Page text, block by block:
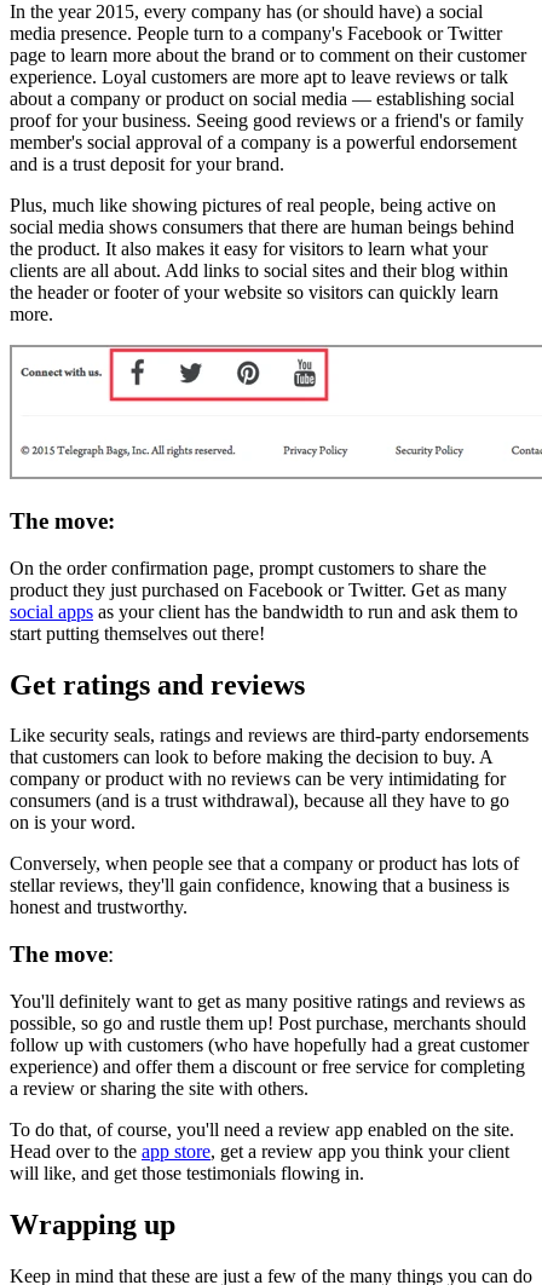
In the year 2015, every company has (or should have) a social
media presence. People turn to a company's Facebook or Twitter
page to learn more about the brand or to comment on their customer
experience. Loyal customers are more apt to leave reviews or talk
about a company or product on social media — establishing social
proof for your business. Seeing good reviews or a friend's or family
member's social approval of a company is a powerful endorsement
and is a trust deposit for your brand.
Plus, much like showing pictures of real people, being active on
social media shows consumers that there are human beings behind
the product. It also makes it easy for visitors to learn what your
clients are all about. Add links to social sites and their blog within
the header or footer of your website so visitors can quickly learn
more.
The move:
On the order confirmation page, prompt customers to share the
product they just purchased on Facebook or Twitter. Get as many
social apps as your client has the bandwidth to run and ask them to
start putting themselves out there!
Get ratings and reviews
Like security seals, ratings and reviews are third-party endorsements
that customers can look to before making the decision to buy. A
company or product with no reviews can be very intimidating for
consumers (and is a trust withdrawal), because all they have to go
on is your word.
Conversely, when people see that a company or product has lots of
stellar reviews, they'll gain confidence, knowing that a business is
honest and trustworthy.
The move:
You'll definitely want to get as many positive ratings and reviews as
possible, so go and rustle them up! Post purchase, merchants should
follow up with customers (who have hopefully had a great customer
experience) and offer them a discount or free service for completing
a review or sharing the site with others.
To do that, of course, you'll need a review app enabled on the site.
Head over to the app store, get a review app you think your client
will like, and get those testimonials flowing in.
Wrapping up
Keep in mind that these are just a few of the many things you can do